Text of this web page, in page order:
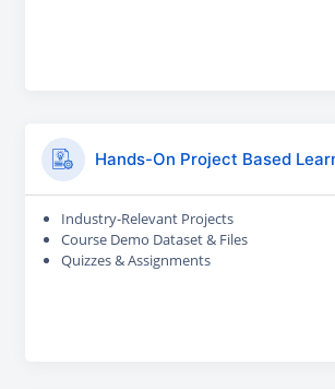
Hands-On Project Based
Industry-Relevant Projects
Course Demo Dataset & Files
Quizzes & Assignments